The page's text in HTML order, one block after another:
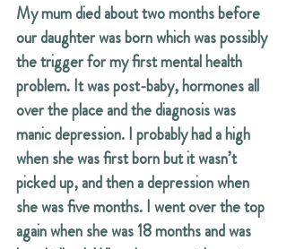
My mum died about two months before
our daughter was born which was possibly
the trigger for my first mental health
problem. It was post-baby, hormones all
over the place and the diagnosis was
manic depression. I probably had a high
when she was first born but it wasn’t
picked up, and then a depression when
she was five months. I went over the top
again when she was 18 months and was